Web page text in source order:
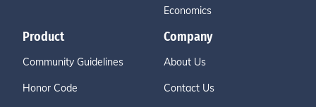
Economics
Product
Community Guidelines
Honor Code
Company
About Us
Contact Us